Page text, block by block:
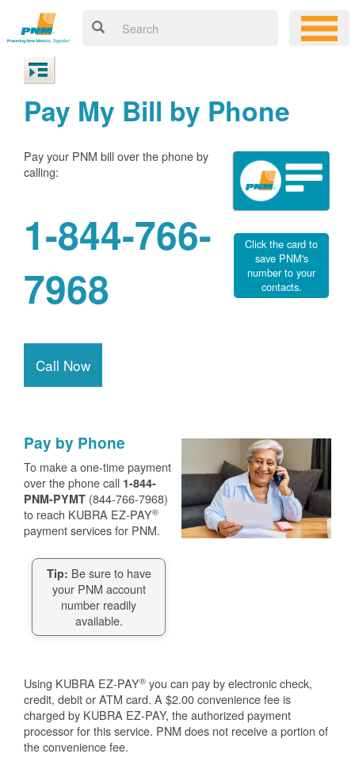
Pay My Bill by Phone
Pay your PNM bill over the phone by
calling:
1-844-766-
7968
Call Now
Click the card to
save PNM's
number to your
contacts.
Pay by Phone
To make a one-time payment
over the phone call 1-844-
PNM-PYMT (844-766-7968)
to reach KUBRA EZ-PAY®
payment services for PNM.
Tip: Be sure to have
your PNM account
number readily
available.
Using KUBRA EZ-PAY® you can pay by electronic check,
credit, debit or ATM card. A $2.00 convenience fee is
charged by KUBRA EZ-PAY, the authorized payment
processor for this service. PNM does not receive a portion of
the convenience fee.